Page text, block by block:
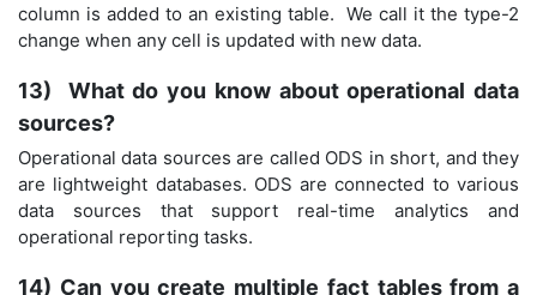
column is added to an existing table. We call it the type-2
change when any cell is updated with new data.
13) What do you know about operational data
sources?
Operational data sources are called ODS in short, and they
are lightweight databases. ODS are connected to various
data sources that support real-time analytics and
operational reporting tasks.
14) Can you create multiple fact tables from a